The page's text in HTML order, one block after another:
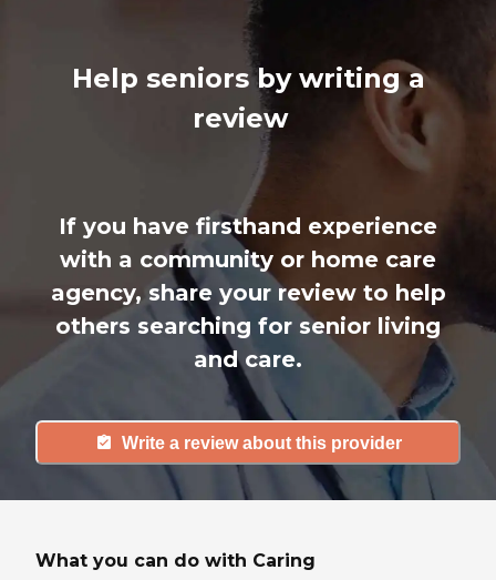
Help seniors by writing a
review
If you have firsthand experience
with a community or home care
agency, share your review to help
others searching for senior living
and care.
Write a review about this provider
What you can do with Caring